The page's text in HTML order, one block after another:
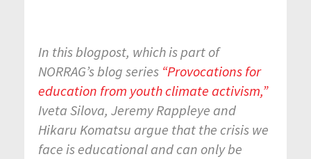
In this blogpost, which is part of
NORRAG’s blog series “Provocations for
education from youth climate activism,”
Iveta Silova, Jeremy Rappleye and
Hikaru Komatsu argue that the crisis we
face is educational and can only be